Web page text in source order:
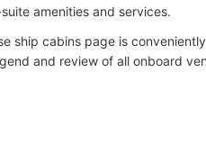
amenities and services.
ship cabins page is
and review of all onboard